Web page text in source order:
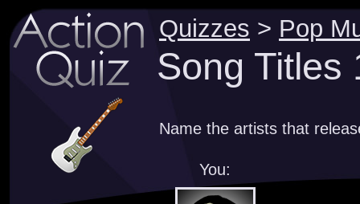
Quizzes > Pop
Song Titles
Name the artists that
You: